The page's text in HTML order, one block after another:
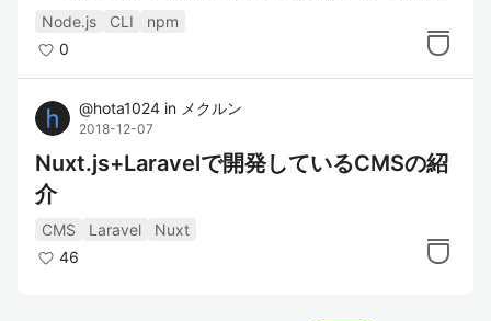
Node.js CLI
npm
0
@hota1024 in メクルン
2018-12-07
Nuxt.js+Laravelで開発しているCMSの紹
介
CMS Laravel
Nuxt
46